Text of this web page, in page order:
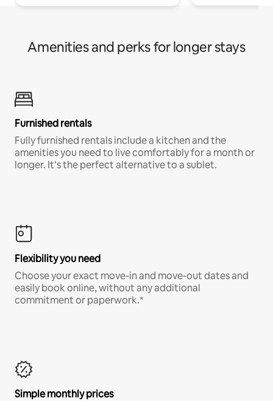
Amenities and perks for longer stays
Furnished rentals
Fully furnished rentals include a kitchen and the
amenities you need to live comfortably for a month or
longer. It’s the perfect alternative to a sublet.
Flexibility you need
Choose your exact move-in and move-out dates and
easily book online, without any additional
commitment or paperwork.*
Simple monthly prices